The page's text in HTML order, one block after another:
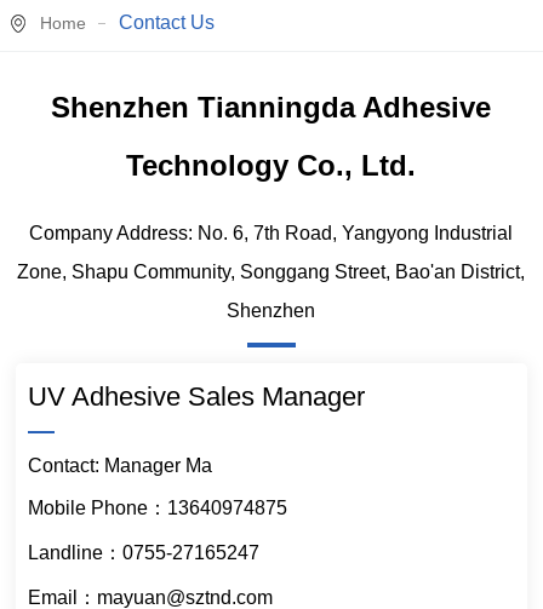
Home Contact Us
Shenzhen Tianningda Adhesive
Technology Co., Ltd.
Company Address: No. 6, 7th Road, Yangyong Industrial
Zone, Shapu Community, Songgang Street, Bao'an District,
Shenzhen
UV Adhesive Sales Manager
Contact: Manager Ma
Mobile Phone：13640974875
Landline：0755-27165247
Email：mayuan@sztnd.com